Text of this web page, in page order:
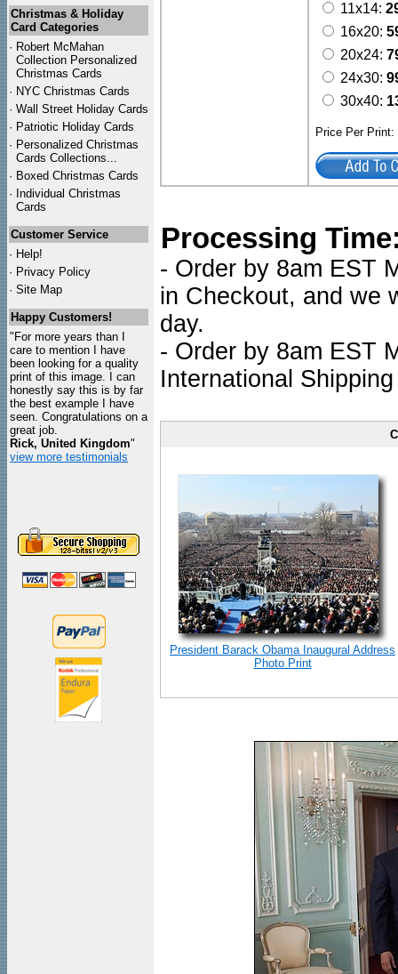
Christmas & Holiday
Card Categories
· Robert McMahan
Collection Personalized
Christmas Cards
· NYC Christmas Cards
· Wall Street Holiday Cards
· Patriotic Holiday Cards
· Personalized Christmas
Cards Collections...
· Boxed Christmas Cards
· Individual Christmas
Cards
Customer Service
· Help!
· Privacy Policy
· Site Map
Happy Customers!
"For more years than I
care to mention I have
been looking for a quality
print of this image. I can
honestly say this is by far
the best example I have
seen. Congratulations on a
great job.
Rick, United Kingdom"
view more testimonials
11x14:
16x20:
20x24:
24x30:
30x40:
Price Per
Processing
- Order by 8am EST
in Checkout, and we
day.
- Order by 8am EST
International
President Barack Obama Inaugural Address
Photo Print